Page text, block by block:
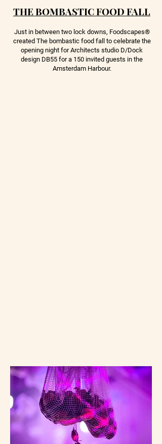
THE BOMBASTIC FOOD FALL
Just in between two lock downs, Foodscapes®
created The bombastic food fall to celebrate the
opening night for Architects studio D/Dock
design DB55 for a 150 invited guests in the
Amsterdam Harbour.